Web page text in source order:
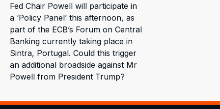
Fed Chair Powell will participate in
a ‘Policy Panel’ this afternoon, as
part of the ECB’s Forum on Central
Banking currently taking place in
Sintra, Portugal. Could this trigger
an additional broadside against Mr
Powell from President Trump?